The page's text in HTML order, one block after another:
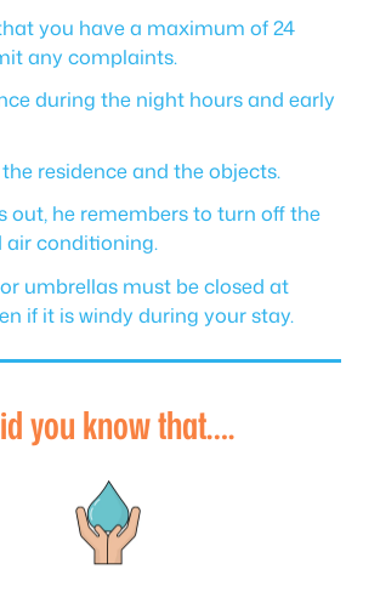
you have a maximum of 24
any complaints.
during the night hours and early
residence and the objects.
out, he remembers to turn off the
air conditioning.
umbrellas must be closed at
if it is windy during your stay.
you know that….